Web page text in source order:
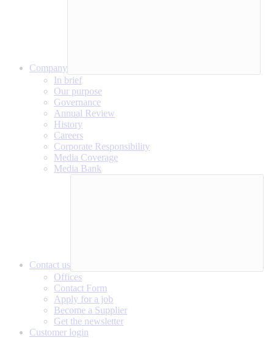
Company
In brief
Our purpose
Governance
Annual Review
History
Careers
Corporate Responsibility
Media Coverage
Media Bank
Contact us
Offices
Contact Form
Apply for a job
Become a Supplier
Get the newsletter
Customer login